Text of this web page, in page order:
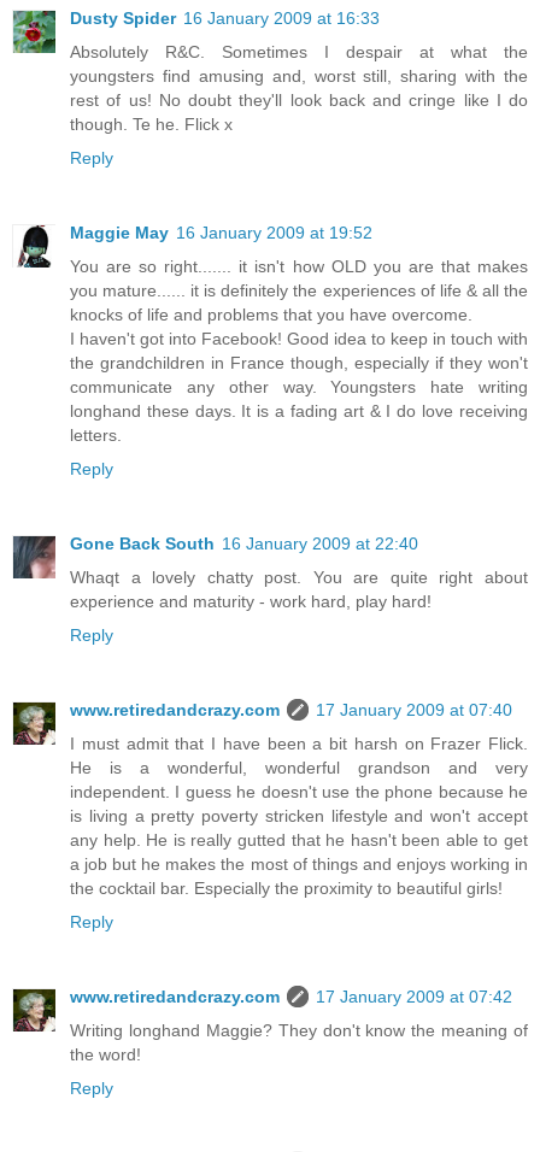
Dusty Spider 16 January 2009 at 16:33
Absolutely R&C. Sometimes I despair at what the
youngsters find amusing and, worst still, sharing with the
rest of us! No doubt they'll look back and cringe like I do
though. Te he. Flick x
Reply
Maggie May 16 January 2009 at 19:52
You are so right....... it isn't how OLD you are that makes
you mature...... it is definitely the experiences of life & all the
knocks of life and problems that you have overcome.
I haven't got into Facebook! Good idea to keep in touch with
the grandchildren in France though, especially if they won't
communicate any other way. Youngsters hate writing
longhand these days. It is a fading art & I do love receiving
letters.
Reply
Gone Back South 16 January 2009 at 22:40
Whaqt a lovely chatty post. You are quite right about
experience and maturity - work hard, play hard!
Reply
www.retiredandcrazy.com
17 January 2009 at 07:40
I must admit that I have been a bit harsh on Frazer Flick.
He is a wonderful, wonderful grandson and very
independent. I guess he doesn't use the phone because he
is living a pretty poverty stricken lifestyle and won't accept
any help. He is really gutted that he hasn't been able to get
a job but he makes the most of things and enjoys working in
the cocktail bar. Especially the proximity to beautiful girls!
Reply
www.retiredandcrazy.com
17 January 2009 at 07:42
Writing longhand Maggie? They don't know the meaning of
the word!
Reply